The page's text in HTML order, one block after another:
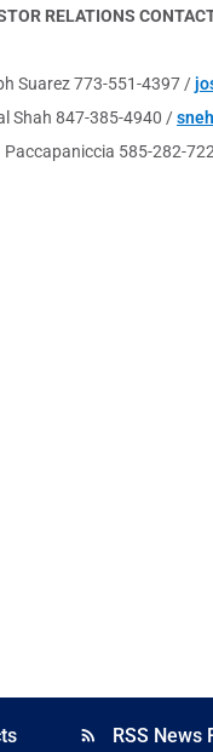
RELATIONS
Suarez 773-551-4397 /
Shah 847-385-4940 /
Paccapaniccia 585-282-
rss_feed RSS News